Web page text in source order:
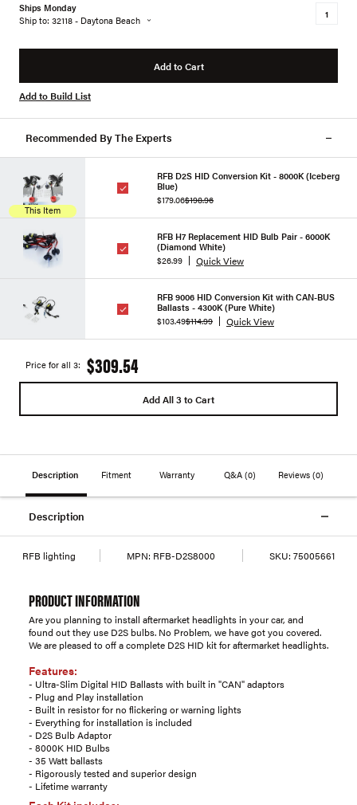
Ships Monday
Ship to: 32118 - Daytona Beach
Add to Cart
Add to Build List
Recommended By The Experts
This Item
RFB D2S HID Conversion Kit - 8000K (Iceberg
Blue)
$179.06$198.96
RFB H7 Replacement HID Bulb Pair - 6000K
(Diamond White)
$26.99
Quick View
RFB 9006 HID Conversion Kit with CAN-BUS
Ballasts - 4300K (Pure White)
$103.49$114.99 Quick View
Price for all 3: $309.54
Add All 3 to Cart
Description Fitment Warranty Q&A (0) Reviews(0)
Description
RFB lighting MPN: RFB-D2S8000 SKU: 75005661
PRODUCT INFORMATION
Are you planning to install aftermarket headlights in your car, and
found out they use D2S bulbs. No Problem, we have got you covered.
We are pleased to off a complete D2S HID kit for aftermarket headlights.
Features:
- Ultra-Slim Digital HID Ballasts with built in "CAN" adaptors
- Plug and Play installation
- Built in resistor for no flickering or warning lights
- Everything for installation is included
- D2S Bulb Adaptor
- 8000K HID Bulbs
- 35 Watt ballasts
- Rigorously tested and superior design
- Lifetime warranty